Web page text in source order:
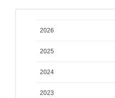
2026
2025
2024
2023